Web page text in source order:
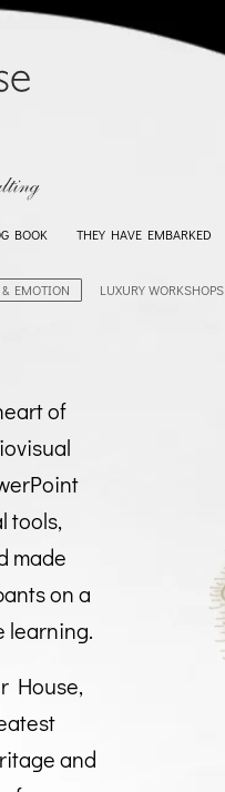
BOOK THEY HAVE EMBARKED
& EMOTION LUXURY WORKSHOPS
of
tools,
made
on a
learning.
House,
and